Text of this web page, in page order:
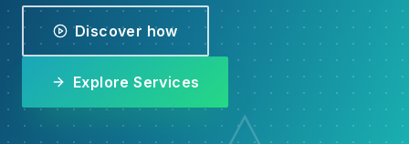
Discover how
Explore Services